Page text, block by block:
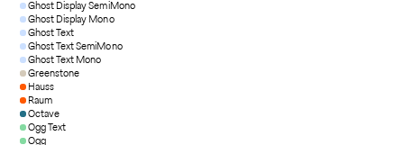
Ghost Display SemiMono
Ghost Display Mono
Ghost Text
Ghost Text SemiMono
Ghost Text Mono
Greenstone
Hauss
Raum
Octave
Ogg Text
Ogg